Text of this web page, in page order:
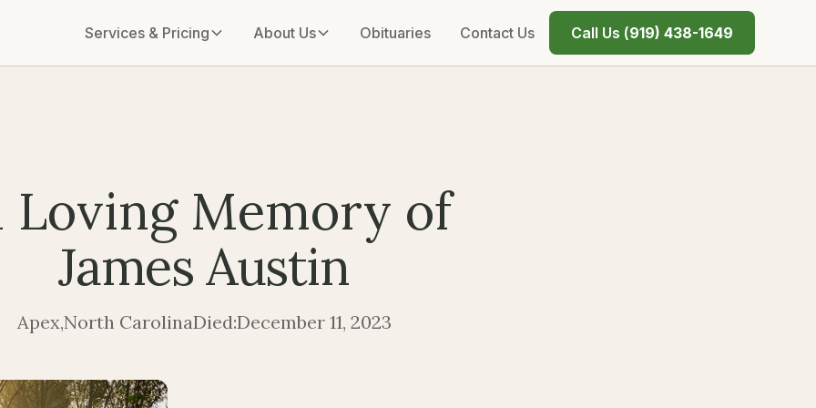
Services & Pricing About Us Obituaries Contact Us Call Us (919) 438-1649
Loving Memory of
James Austin
Apex,North CarolinaDied:December 11, 2023